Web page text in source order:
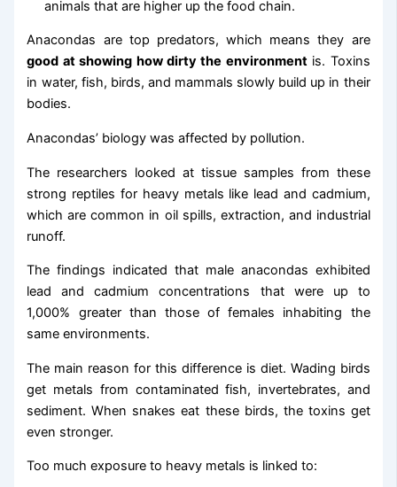
animals that are higher up the food chain.
Anacondas are top predators, which means they are
good at showing how dirty the environmentis. Toxins
in water, fish, birds, and mammals slowly build up in their
bodies.
Anacondas’ biology was affected by pollution.
The researchers looked at tissue samples from these
strong reptiles for heavy metals like lead and cadmium,
which are common in oil spills, extraction, and industrial
runoff.
The findings indicated that male anacondas exhibited
lead and cadmium concentrations that were up to
1,000% greater than those of females inhabiting the
same environments.
The main reason for this difference is diet. Wading birds
get metals from contaminated fish, invertebrates, and
sediment. When snakes eat these birds, the toxins get
even stronger.
Too much exposure to heavy metals is linked to: